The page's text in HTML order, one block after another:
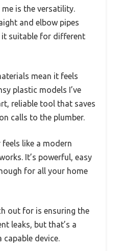
is the versatility.
and elbow pipes
it suitable for different
mean it feels
plastic models I’ve
reliable tool that saves
calls to the plumber.
like a modern
It’s powerful, easy
for all your home
out for is ensuring the
leaks, but that’s a
device.